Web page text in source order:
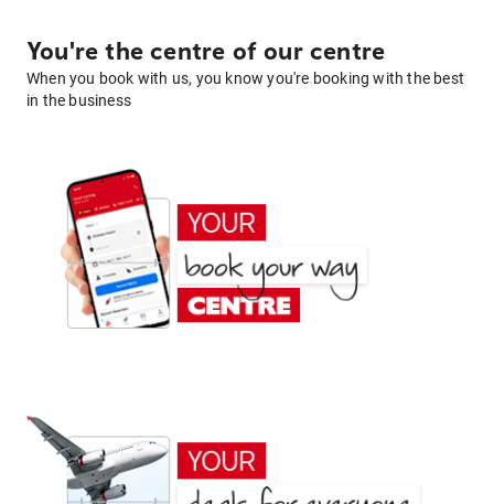
You're the centre of our centre
When you book with us, you know you're booking with the best
in the business